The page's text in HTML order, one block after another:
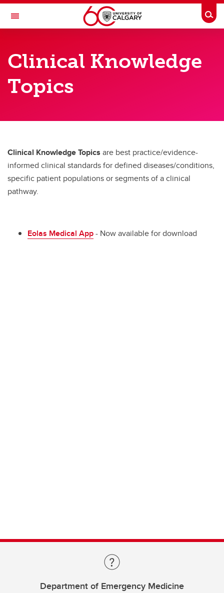
Skip to main content
Toggle Navigation
MEDICINE
A partnership between Alberta Health Services and the Cumming School of
Medicine
Resources
Resources
Clinical knowledge topics
Events Calendar
Clinical Knowledge
Topics
Clinical Knowledge Topics are best practice/evidence-
informed clinical standards for defined diseases/conditions,
specific patient populations or segments of a clinical
pathway.
Eolas Medical App- Now available for download
Department of Emergency Medicine